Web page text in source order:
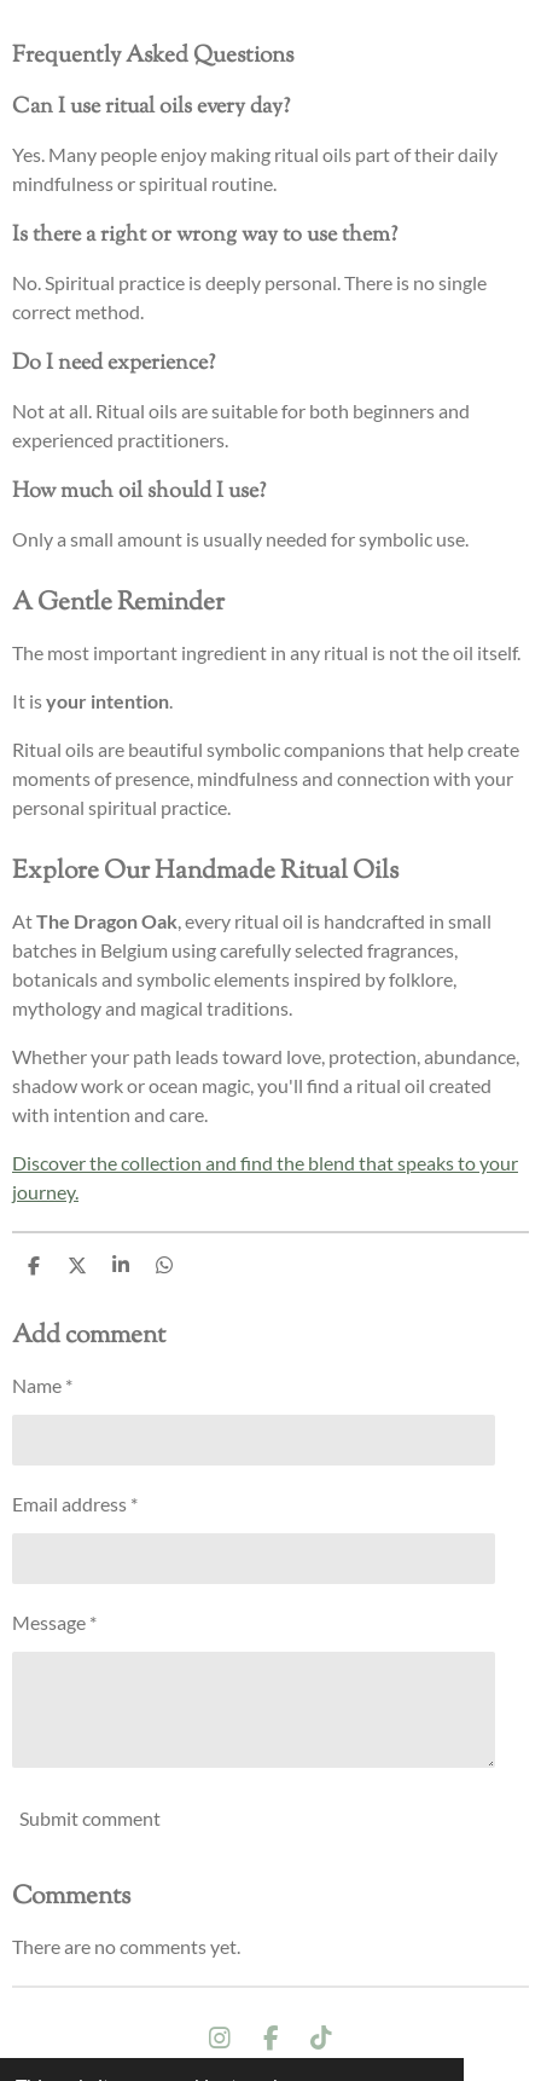
Frequently Asked Questions
Can I use ritual oils every day?
Yes. Many people enjoy making ritual oils part of their daily
mindfulness or spiritual routine.
Is there a right or wrong way to use them?
No. Spiritual practice is deeply personal. There is no single
correct method.
Do I need experience?
Not at all. Ritual oils are suitable for both beginners and
experienced practitioners.
How much oil should I use?
Only a small amount is usually needed for symbolic use.
A Gentle Reminder
The most important ingredient in any ritual is not the oil itself.
It isyour intention.
Ritual oils are beautiful symbolic companions that help create
moments of presence, mindfulness and connection with your
personal spiritual practice.
Explore Our Handmade Ritual Oils
AtThe Dragon Oak, every ritual oil is handcrafted in small
batches in Belgium using carefully selected fragrances,
botanicals and symbolic elements inspired by folklore,
mythology and magical traditions.
Whether your path leads toward love, protection, abundance,
shadow work or ocean magic, you'll find a ritual oil created
with intention and care.
Discover the collection and find the blend that speaks to your
journey.
S
r
e
S
r
e
S
r
S
r
Add comment
Name *
Email address *
Message *
Submit comment
Comments
There are no comments yet.
I
F
T